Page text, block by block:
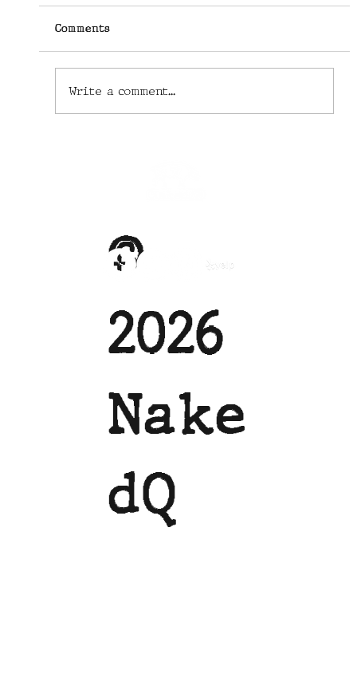
Comments
Write a comment...
©
2026
Nake
dQ